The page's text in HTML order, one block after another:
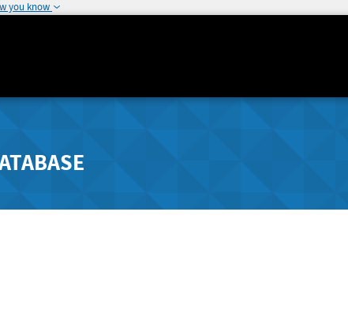
you know